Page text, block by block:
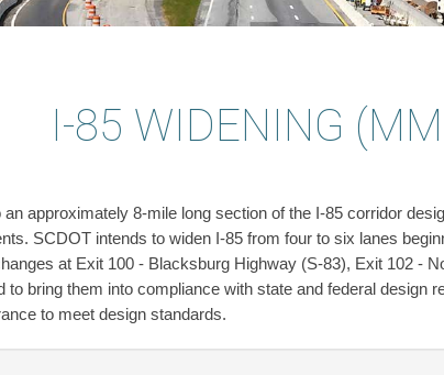
I-85 WIDENING
approximately 8-mile long section of the I-85 corridor
SCDOT intends to widen I-85 from four to six lanes
at Exit 100 - Blacksburg Highway (S-83), Exit 102 -
to bring them into compliance with state and federal
to meet design standards.